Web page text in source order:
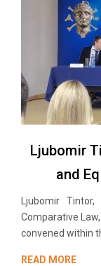
Ljubomir
and
Ljubomir
Comparative
convened within
READ MORE